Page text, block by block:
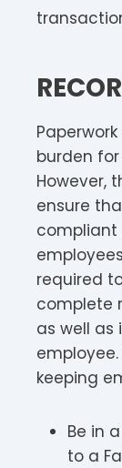
burden
However,
ensure
required
complete
as well as
keeping
Be in
to a